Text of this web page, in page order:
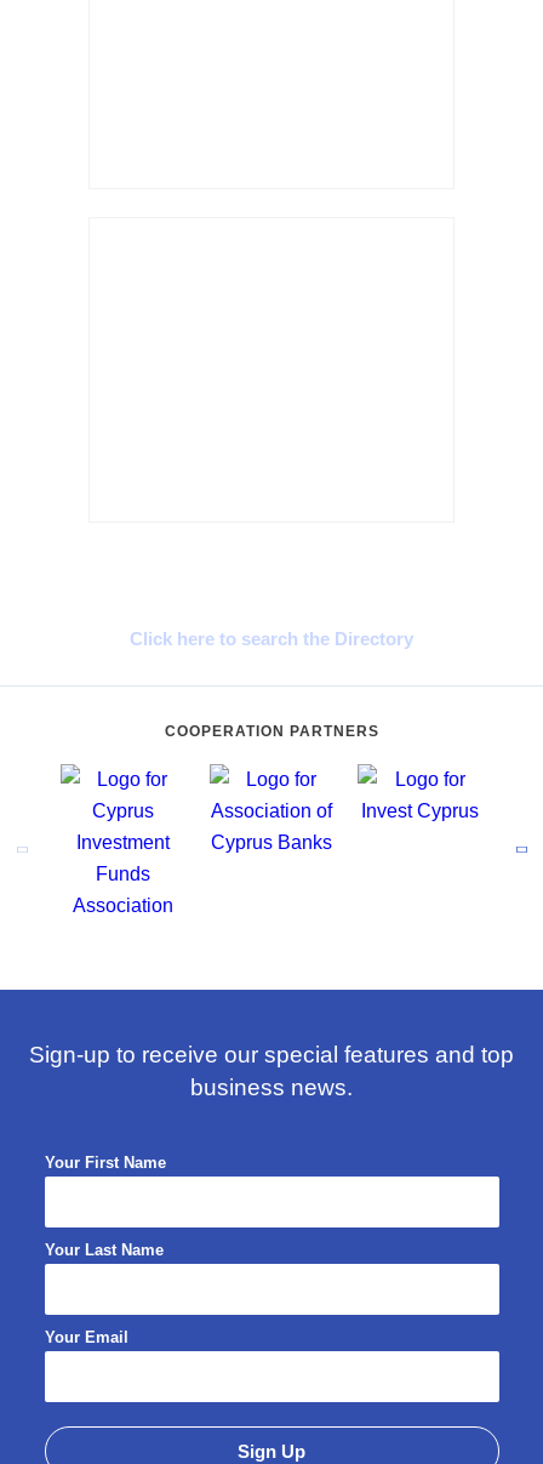
Click here to search the Directory
COOPERATION PARTNERS
Sign-up to receive our special features and top
business news.
Your First Name
Your Last Name
Your Email